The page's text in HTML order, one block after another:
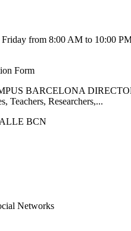
from 8:00 AM to 10:00
Form
BARCELONA
Teachers, Researchers,...
BCN
Networks